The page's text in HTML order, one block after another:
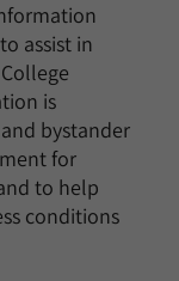
assist in
is
bystander
for
to help
conditions